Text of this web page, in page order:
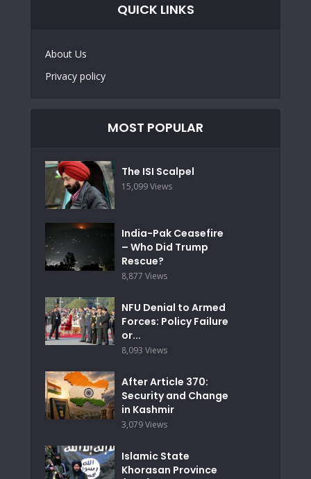
QUICK LINKS
About Us
Privacy policy
MOST POPULAR
The ISI Scalpel
15,099 Views
India-Pak Ceasefire
– Who Did Trump
Rescue?
8,877 Views
NFU Denial to Armed
Forces: Policy Failure
or...
8,093 Views
After Article 370:
Security and Change
in Kashmir
3,079 Views
Islamic State
Khorasan Province